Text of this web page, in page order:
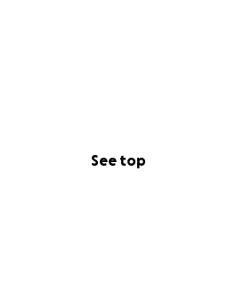
See top